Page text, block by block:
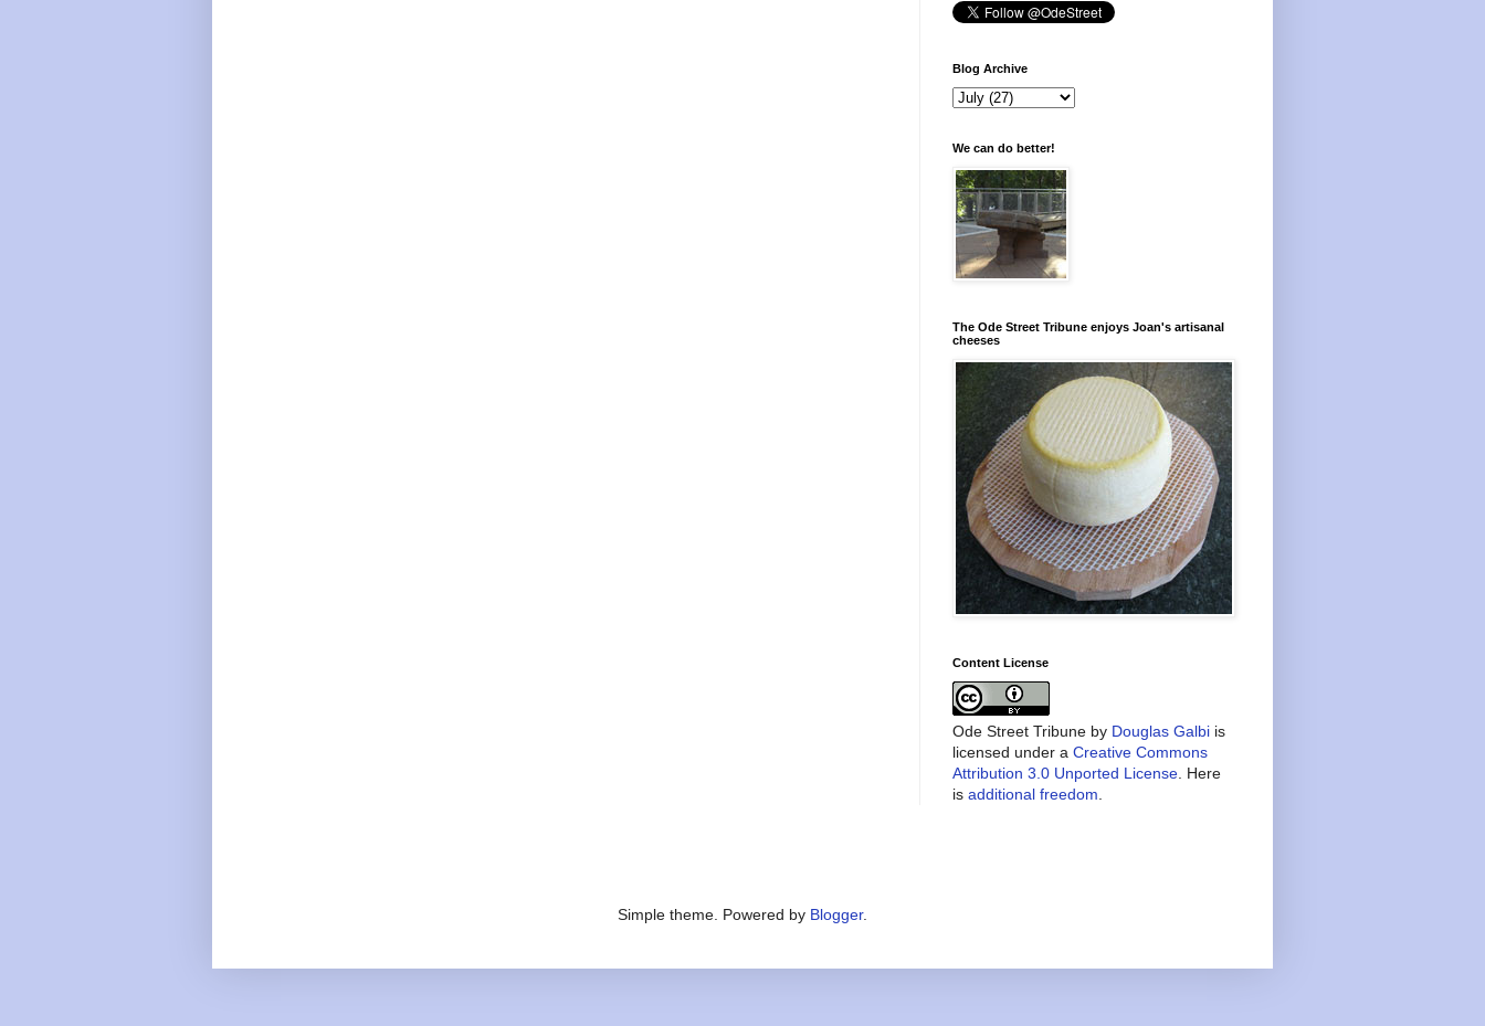
Blog Archive
We can do better!
The Ode Street Tribune enjoys Joan's artisanal
cheeses
Content License
Ode Street Tribune by Douglas Galbi is
licensed under a Creative Commons
Attribution 3.0 Unported License . Here
is additional freedom
Simple theme. Powered by Blogger.